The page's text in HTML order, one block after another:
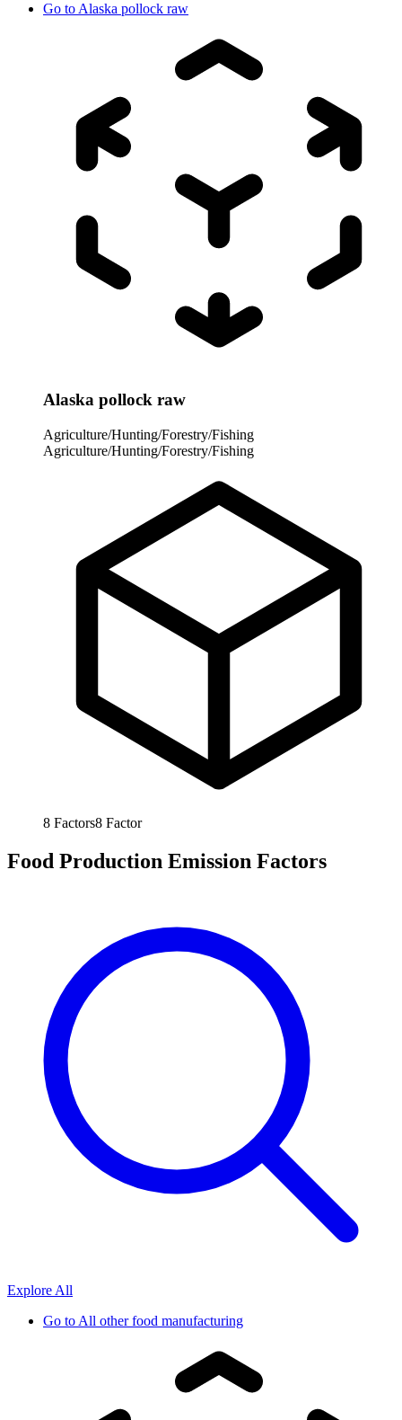
Go to Alaska pollock raw
Alaska pollock raw
Agriculture/Hunting/Forestry/Fishing
Agriculture/Hunting/Forestry/Fishing
8 Factors8 Factor
Food Production Emission Factors
Explore All
Go toAll other food manufacturing